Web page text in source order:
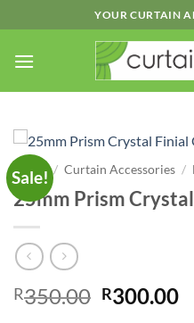
to
content
YOUR CURTAIN
Sale!
Home / Curtain Accessories /
25mm Prism
R350.00 Original
R300.00